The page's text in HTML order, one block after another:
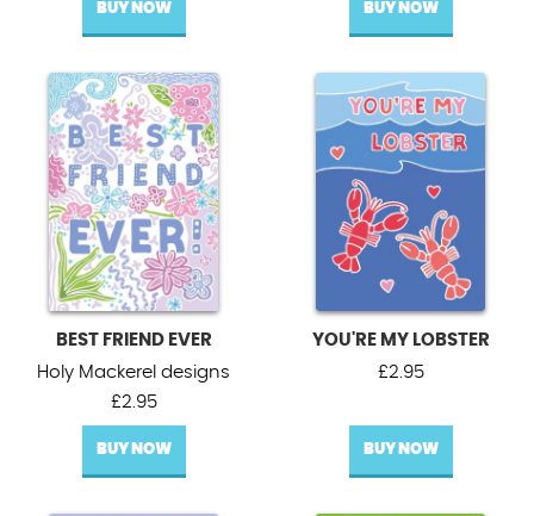
BUY NOW BUY NOW
BEST FRIEND EVER
Holy Mackerel designs
£2.95
BUY NOW
YOU'RE MY LOBSTER
£2.95
BUY NOW